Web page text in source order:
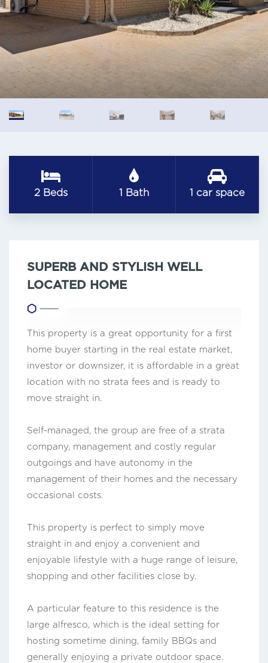
2 Beds 1 Bath 1 car space
SUPERB AND STYLISH WELL
LOCATED HOME
This property is a great opportunity for a first
home buyer starting in the real estate market,
investor or downsizer, it is affordable in a great
location with no strata fees and is ready to
move straight in.
Self-managed, the group are free of a strata
company, management and costly regular
outgoings and have autonomy in the
management of their homes and the necessary
occasional costs.
This property is perfect to simply move
straight in and enjoy a convenient and
enjoyable lifestyle with a huge range of leisure,
shopping and other facilities close by.
A particular feature to this residence is the
large alfresco, which is the ideal setting for
hosting sometime dining, family BBQs and
generally enjoying a private outdoor space.